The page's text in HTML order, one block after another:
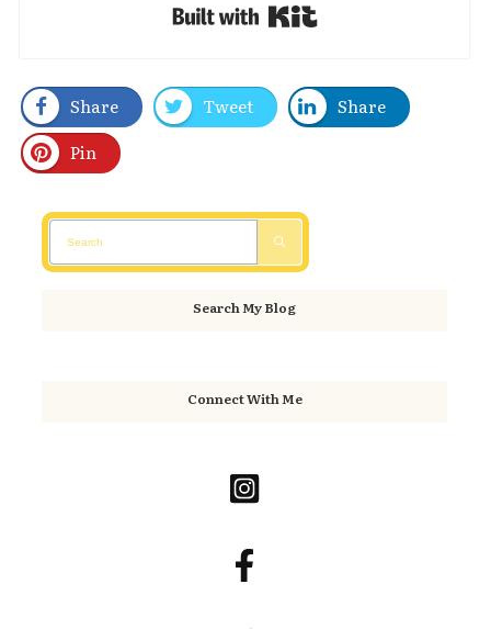
Built with Kit
Share Tweet
Share
Pin
Search My Blog
Connect With Me